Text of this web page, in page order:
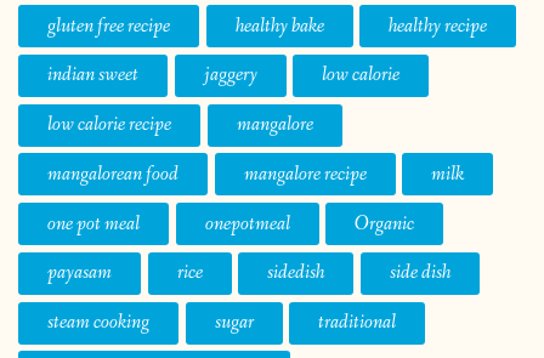
gluten free recipe
healthy bake
healthy recipe
indian sweet
jaggery
low calorie
low calorie recipe
mangalore
mangalorean food
mangalore recipe
milk
one pot meal
onepotmeal
Organic
payasam
rice sidedish
side dish
steam cooking
sugar
traditional